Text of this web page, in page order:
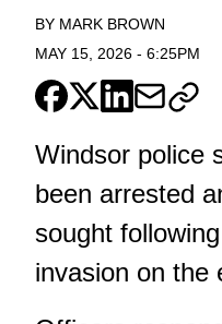
BY MARK BROWN
MAY 15, 2026 - 6:25PM
Windsor police
been arrested
sought
invasion on the